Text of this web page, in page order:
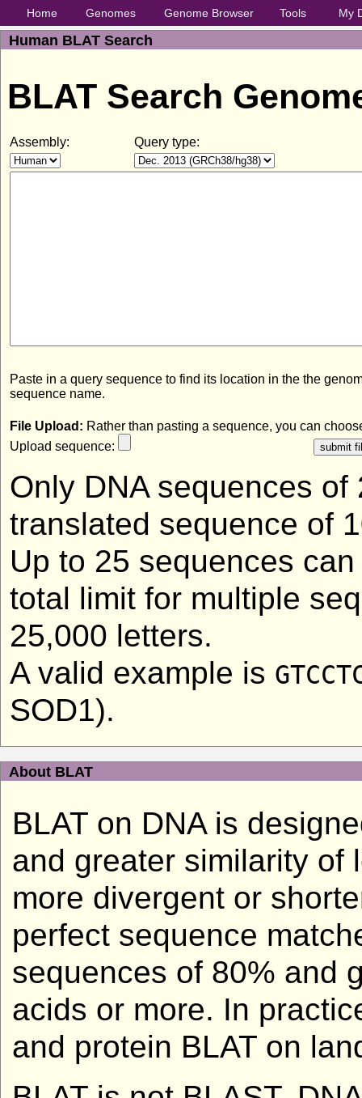
Home Genomes Genome Browser Tools My
Human BLAT Search
BLAT Search
Assembly: Query type:
Paste in a query sequence to find its location in the the
sequence name.
File Upload: Rather than pasting a sequence, you can
Upload sequence:
Only DNA sequences
translated sequence of
Up to 25 sequences
total limit for multiple
25,000 letters.
A valid example is
SOD1).
About BLAT
BLAT on DNA is
and greater similarity of
more divergent or
perfect sequence
sequences of 80% and
acids or more. In
and protein BLAT on